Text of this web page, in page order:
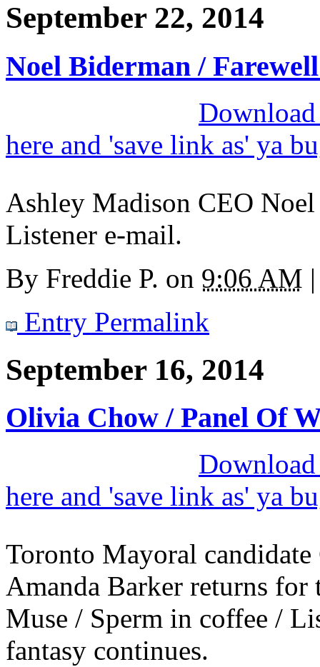
September 22, 2014
Noel Biderman /
here and 'save link as' ya
Ashley Madison CEO
Listener e-mail.
By Freddie P. on 9:06 AM |
Entry Permalink
September 16, 2014
Olivia Chow / Panel Of
here and 'save link as' ya
Toronto Mayoral
Amanda Barker returns
Muse / Sperm in coffee /
fantasy continues.